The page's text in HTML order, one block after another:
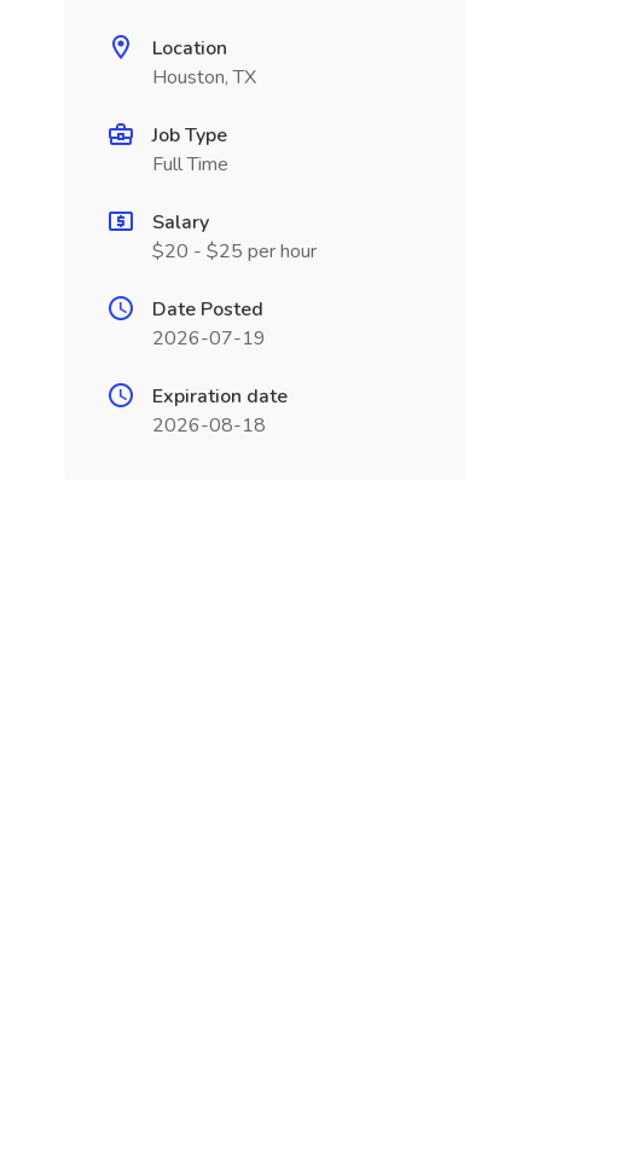
Location
Houston, TX
Job Type
Full Time
Salary
$20 - $25 per hour
Date Posted
2026-07-19
Expiration date
2026-08-18